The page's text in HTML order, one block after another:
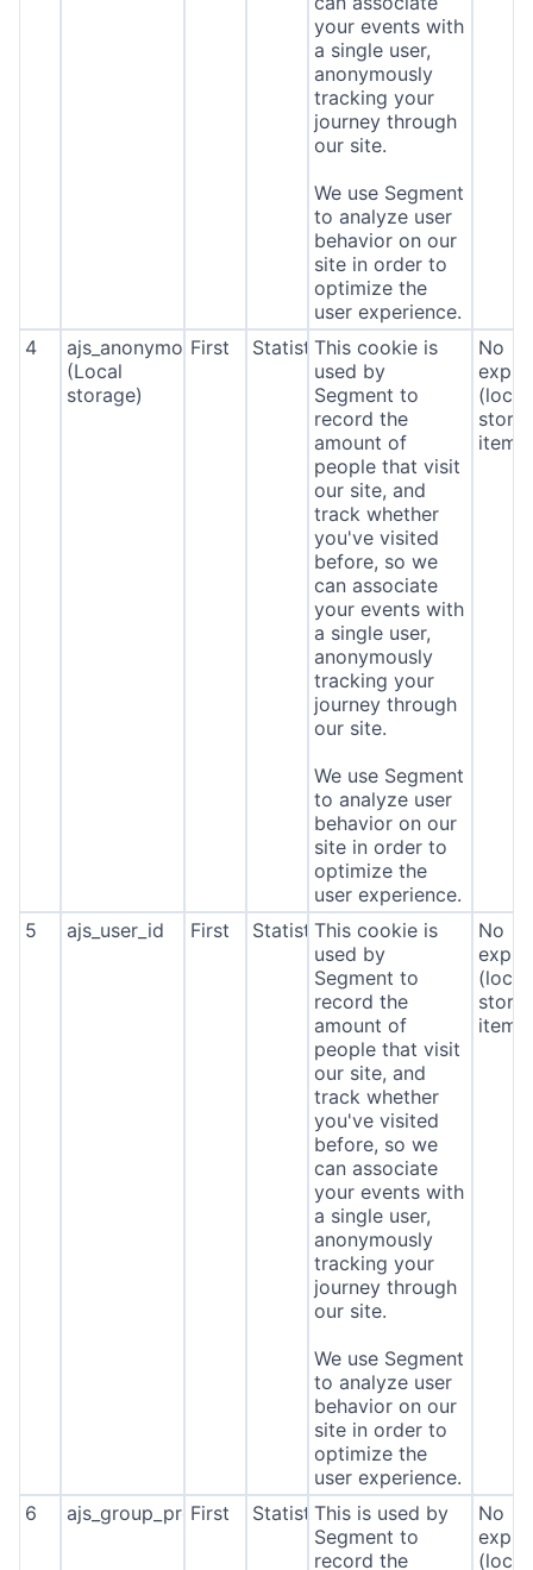
your events with
a single user,
anonymously
tracking your
journey through
our site.
We use Segment
to analyze user
behavior on our
site in order to
optimize the
user experience.
4
ajs_anonymous_id
(Local
storage)
First StatisticsThis cookie is
used by
Segment to
record the
amount of
people that visit
our site, and
track whether
you've visited
before, so we
can associate
your events with
a single user,
anonymously
tracking your
journey through
our site.
We use Segment
to analyze user
behavior on our
site in order to
optimize the
user experience.
No
(local
5 ajs_user_id First StatisticsThis cookie is
used by
Segment to
record the
amount of
people that visit
our site, and
track whether
you've visited
before, so we
can associate
your events with
a single user,
anonymously
tracking your
journey through
our site.
We use Segment
to analyze user
behavior on our
site in order to
optimize the
user experience.
No
(local
6 ajs_group_properties
First StatisticsThis is used by
Segment to
record the
No
(local